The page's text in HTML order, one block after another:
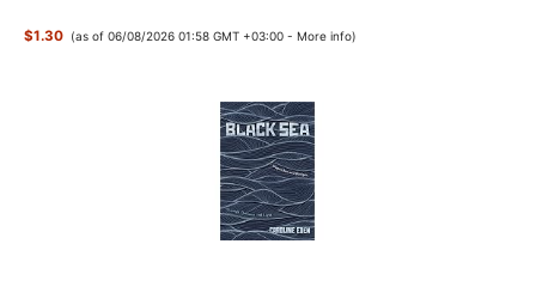
$1.30 (as of 06/08/2026 01:58 GMT +03:00 -More info)